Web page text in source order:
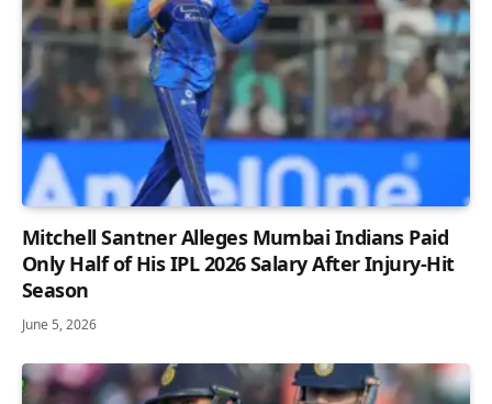
Mitchell Santner Alleges Mumbai Indians Paid
Only Half of His IPL 2026 Salary After Injury-Hit
Season
June 5, 2026